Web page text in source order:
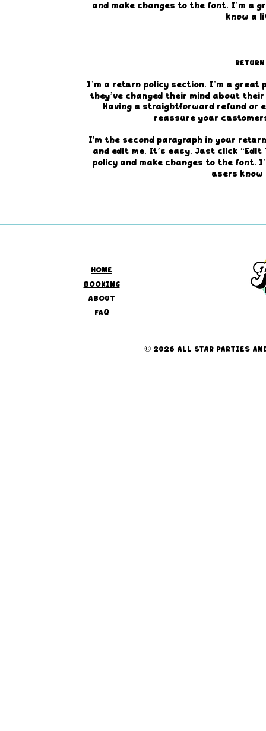
and make changes to the font. I’m a
know a
I’m a return policy section. I’m a
they’ve changed their mind about
Having a straightforward refund or
reassure your
I'm the second paragraph in your
and edit me. It’s easy. Just click
policy and make changes to the font.
users
HOME
BOOKING
ABOUT
FAQ
© 2026 ALL STAR PARTIES